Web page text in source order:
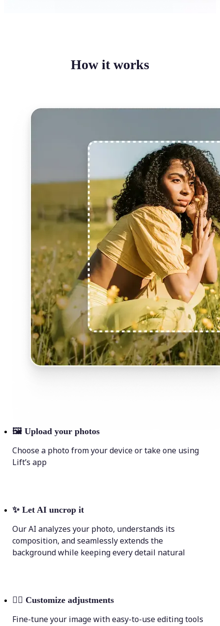
How it works
🖼 Upload your photos
Choose a photo from your device or take one using
Lift’s app
✨ Let AI uncrop it
Our AI analyzes your photo, understands its
composition, and seamlessly extends the
background while keeping every detail natural
💁‍♀️ Customize adjustments
Fine-tune your image with easy-to-use editing tools